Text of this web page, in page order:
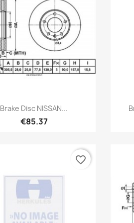
 Quick view
Brake Disc NISSAN...
€85.37
favorite_border